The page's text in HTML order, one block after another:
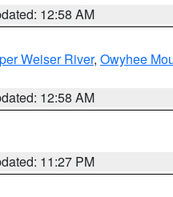
12:58 AM
Weiser River, Owyhee
12:58 AM
11:27 PM